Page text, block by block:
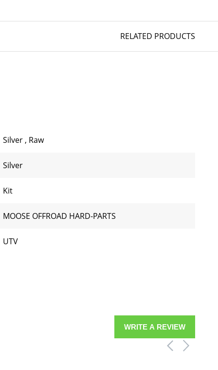
RELATED PRODUCTS
Silver , Raw
Silver
Kit
MOOSE OFFROAD HARD-PARTS
UTV
WRITE A REVIEW